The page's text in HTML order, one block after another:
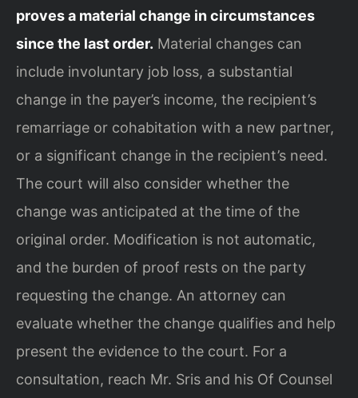
proves a material change in circumstances
since the last order. Material changes can
include involuntary job loss, a substantial
change in the payer’s income, the recipient’s
remarriage or cohabitation with a new partner,
or a significant change in the recipient’s need.
The court will also consider whether the
change was anticipated at the time of the
original order. Modification is not automatic,
and the burden of proof rests on the party
requesting the change. An attorney can
evaluate whether the change qualifies and help
present the evidence to the court. For a
consultation, reach Mr. Sris and his Of Counsel